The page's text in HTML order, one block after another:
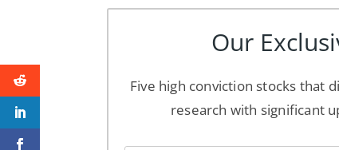
Our
Five high conviction stocks that
research with significant